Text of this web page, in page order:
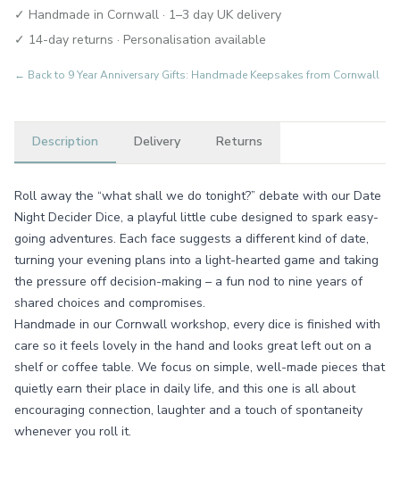
✓ Handmade in Cornwall · 1–3 day UK delivery
✓ 14-day returns · Personalisation available
← Back to 9 Year Anniversary Gifts: Handmade Keepsakes from Cornwall
Description Delivery Returns
Roll away the “what shall we do tonight?” debate with our Date
Night Decider Dice, a playful little cube designed to spark easy-
going adventures. Each face suggests a different kind of date,
turning your evening plans into a light-hearted game and taking
the pressure off decision-making – a fun nod to nine years of
shared choices and compromises.
Handmade in our Cornwall workshop, every dice is finished with
care so it feels lovely in the hand and looks great left out on a
shelf or coffee table. We focus on simple, well-made pieces that
quietly earn their place in daily life, and this one is all about
encouraging connection, laughter and a touch of spontaneity
whenever you roll it.